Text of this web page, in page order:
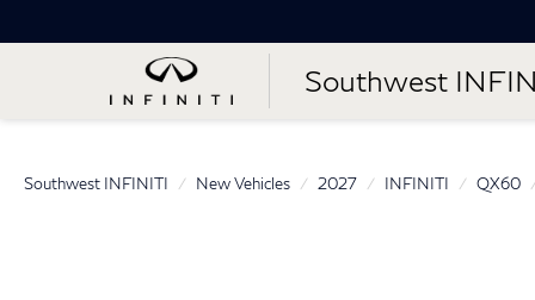
Southwest
Southwest INFINITI New Vehicles 2027 INFINITI QX60